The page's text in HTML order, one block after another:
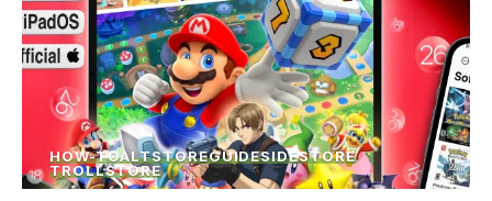
HOW-TOALTSTOREGUIDESIDESTORE
TROLLSTORE